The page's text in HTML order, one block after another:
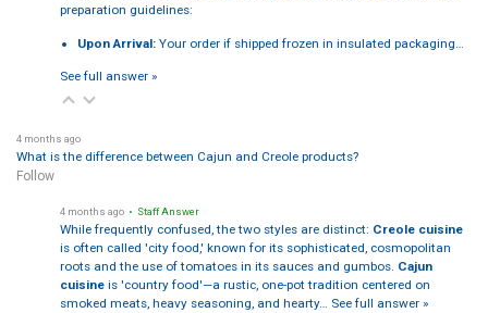
preparation guidelines:
Upon Arrival: Your order if shipped frozen in insulated packaging…
See full answer »
4 months ago
What is the difference between Cajun and Creole products?
Follow
4 months ago • Staff Answer
While frequently confused, the two styles are distinct: Creole cuisine
is often called 'city food,' known for its sophisticated, cosmopolitan
roots and the use of tomatoes in its sauces and gumbos. Cajun
cuisineis 'country food'—a rustic, one-pot tradition centered on
smoked meats, heavy seasoning, and hearty… See full answer »